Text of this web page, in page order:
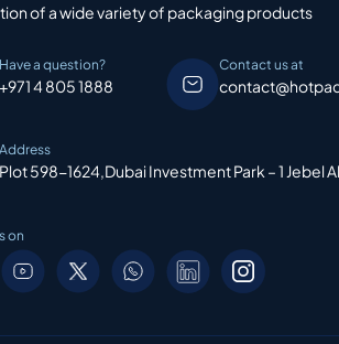
of a wide variety of packaging products
Have a question?
+971 4 805 1888
Contact us at
Address
Plot 598-1624,Dubai Investment Park – 1 Jebel
on